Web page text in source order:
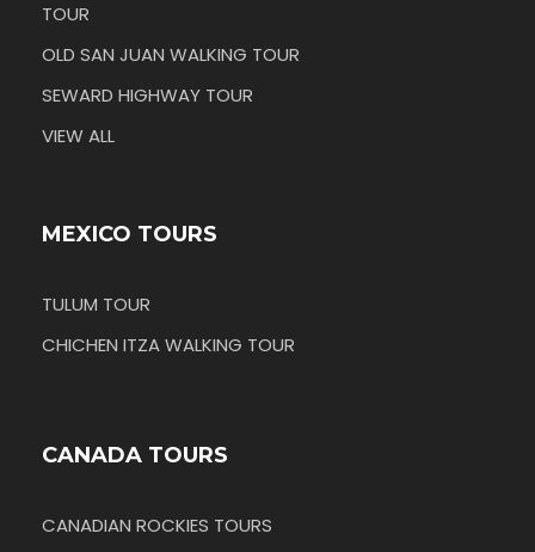
TOUR
OLD SAN JUAN WALKING TOUR
SEWARD HIGHWAY TOUR
VIEW ALL
MEXICO TOURS
TULUM TOUR
CHICHEN ITZA WALKING TOUR
CANADA TOURS
CANADIAN ROCKIES TOURS